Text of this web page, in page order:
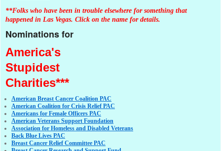
**Folks who have been in trouble elsewhere for something that
happened in Las Vegas. Click on the name for details.
Nominations for
America's
Stupidest
Charities***
American Breast Cancer Coalition PAC
American Coalition for Crisis Relief PAC
Americans for Female Officers PAC
American Veterans Support Foundation
Association for Homeless and Disabled Veterans
Back Blue Lives PAC
Breast Cancer Relief Committee PAC